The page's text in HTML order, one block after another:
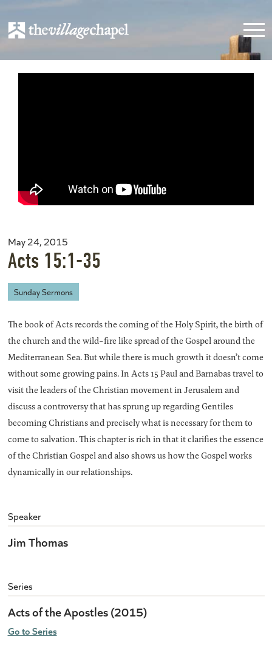
May 24, 2015
Acts 15:1-35
Sunday Sermons
The book of Acts records the coming of the Holy Spirit, the birth of
the church and the wild-fire like spread of the Gospel around the
Mediterranean Sea. But while there is much growth it doesn’t come
without some growing pains. In Acts 15 Paul and Barnabas travel to
visit the leaders of the Christian movement in Jerusalem and
discuss a controversy that has sprung up regarding Gentiles
becoming Christians and precisely what is necessary for them to
come to salvation. This chapter is rich in that it clarifies the essence
of the Christian Gospel and also shows us how the Gospel works
dynamically in our relationships.
Speaker
Jim Thomas
Series
Acts of the Apostles (2015)
Go to Series